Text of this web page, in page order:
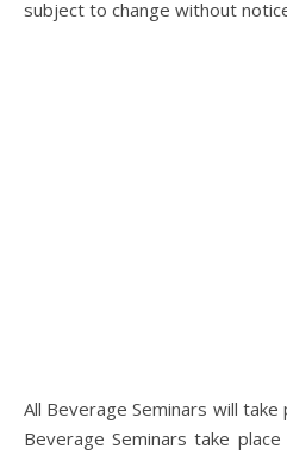
subject to change without
All Beverage Seminars will
Beverage Seminars take